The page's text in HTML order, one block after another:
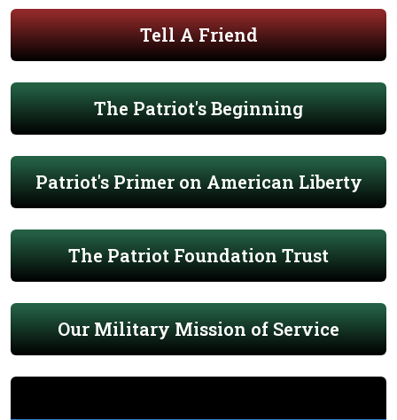
Tell A Friend
The Patriot's Beginning
Patriot's Primer on American Liberty
The Patriot Foundation Trust
Our Military Mission of Service